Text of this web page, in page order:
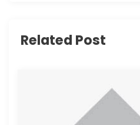
iRelated Post